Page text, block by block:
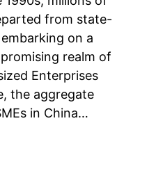
from state-
on a
realm of
Enterprises
the aggregate
in China…